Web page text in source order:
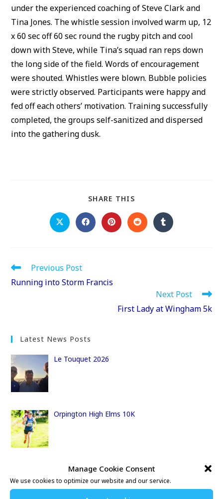
Manage Cookie Consent
We use cookies to optimize our website and our service.
under the experienced coaching of Steve Clark and
Tina Jones. The whistle session involved warm up, 12
x 60 sec off 60 sec round the rugby pitch and cool
down with Steve, while Tina’s squad ran reps down
the long side of the field. Words of encouragement
were shouted. Whistles were blown. Bubble policies
were strictly observed. Participants were happy and
fed off each others’ motivation. Training successfully
completed, the groups self-sanitized and dispersed
into the gathering dusk.
SHARE THIS
CONTENT
Opens
in
Opens
in
Opens
in
Opens
in
Opens
in
Read
articles
Previous Post
Running into Storm Francis
Next Post
First Lady at Wingham 5k
Latest News Posts
Le Touquet 2026
Orpington High Elms 10K
10 Bay Challenge